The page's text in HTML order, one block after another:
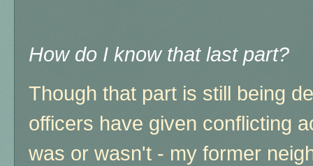
How do I know that last part?
Though that part is still being
officers have given conflicting
was or wasn't - my former